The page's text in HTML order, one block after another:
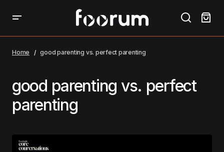
Home good parenting vs. perfect parenting
good parenting vs. perfect
parenting